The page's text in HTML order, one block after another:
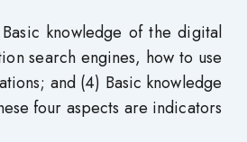
knowledge of the digital
search engines, how to use
and (4) Basic knowledge
four aspects are indicators